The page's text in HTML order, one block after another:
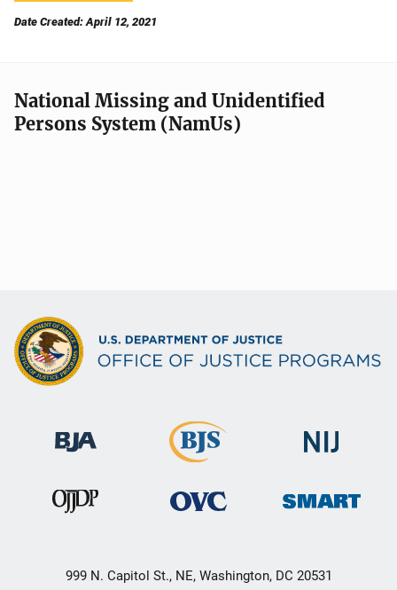
Date Created: April 12, 2021
National Missing and Unidentified
Persons System (NamUs)
999 N. Capitol St., NE, Washington, DC 20531